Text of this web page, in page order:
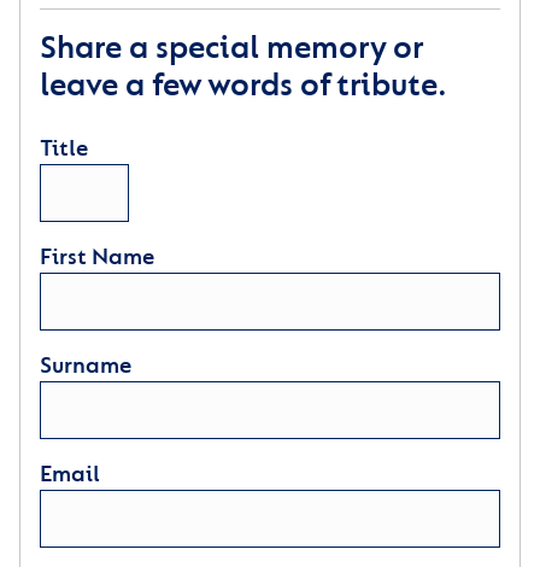
Share a special memory or
leave a few words of tribute.
Title
First Name
Surname
Email